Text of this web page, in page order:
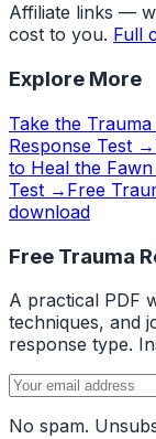
Affiliate links —
cost to you. Full
Explore More
Take the
Response Test →
to Heal the
Test → Free
download
Free Trauma
A practical PDF
techniques, and
response type.
No spam.